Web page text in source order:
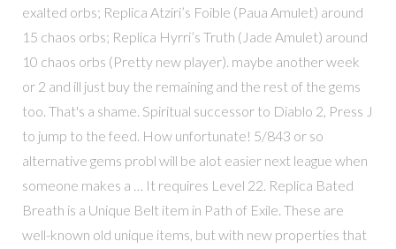
exalted orbs; Replica Atziri’s Foible (Paua Amulet) around
15 chaos orbs; Replica Hyrri’s Truth (Jade Amulet) around
10 chaos orbs (Pretty new player). maybe another week
or 2 and ill just buy the remaining and the rest of the gems
too. That's a shame. Spiritual successor to Diablo 2, Press J
to jump to the feed. How unfortunate! 5/843 or so
alternative gems probl will be alot easier next league when
someone makes a … It requires Level 22. Replica Bated
Breath is a Unique Belt item in Path of Exile. These are
well-known old unique items, but with new properties that